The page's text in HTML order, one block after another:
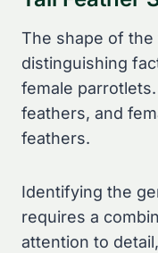
The shape of
distinguishing
female
feathers, and
feathers.
Identifying the
requires a
attention to